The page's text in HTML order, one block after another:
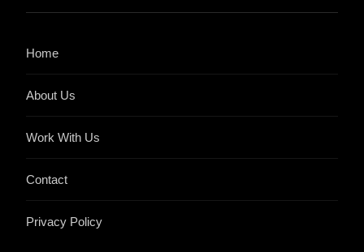
Home
About Us
Work With Us
Contact
Privacy Policy